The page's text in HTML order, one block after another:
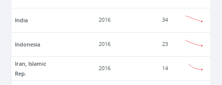
India 2016 34
Indonesia 2016 23
Iran, Islamic
Rep.
2016 14